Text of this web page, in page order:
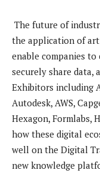
The future of
the application of
enable companies
securely share data,
Exhibitors including
Autodesk, AWS,
Hexagon, Formlabs,
how these digital
well on the Digital
new knowledge